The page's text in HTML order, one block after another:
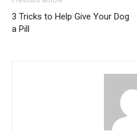
3 Tricks to Help Give Your Dog
a Pill